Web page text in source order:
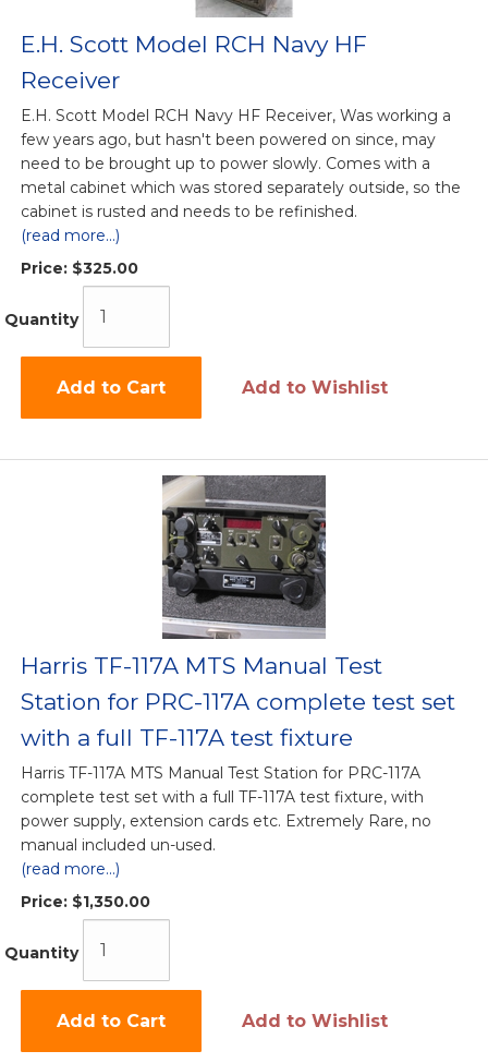
E.H. Scott Model RCH Navy HF
Receiver
E.H. Scott Model RCH Navy HF Receiver, Was working a
few years ago, but hasn't been powered on since, may
need to be brought up to power slowly. Comes with a
metal cabinet which was stored separately outside, so the
cabinet is rusted and needs to be refinished.
(read more...)
Price: $325.00
Quantity
Add to Cart Add to Wishlist
Harris TF-117A MTS Manual Test
Station for PRC-117A complete test set
with a full TF-117A test fixture
Harris TF-117A MTS Manual Test Station for PRC-117A
complete test set with a full TF-117A test fixture, with
power supply, extension cards etc. Extremely Rare, no
manual included un-used.
(read more...)
Price: $1,350.00
Quantity
Add to Cart Add to Wishlist